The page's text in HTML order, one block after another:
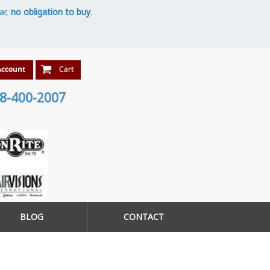
no obligation to buy.
400-2007
BLOG CONTACT